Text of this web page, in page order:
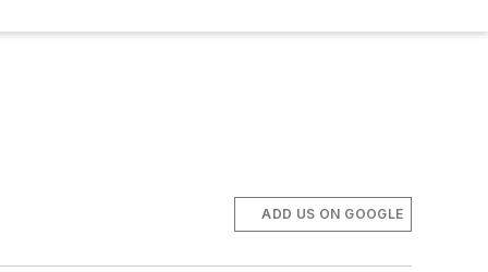
ADD US ON GOOGLE